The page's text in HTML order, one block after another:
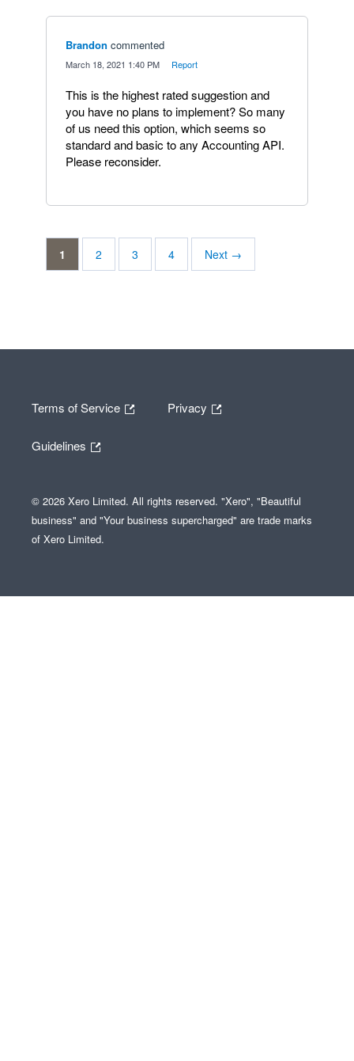
Brandon commented
March 18, 2021 1:40 PM Report
This is the highest rated suggestion and
you have no plans to implement? So many
of us need this option, which seems so
standard and basic to any Accounting API.
Please reconsider.
1 2 3 4 Next →
Terms of Service Privacy
Guidelines
© 2026 Xero Limited. All rights reserved. "Xero", "Beautiful
business" and "Your business supercharged" are trade marks
of Xero Limited.